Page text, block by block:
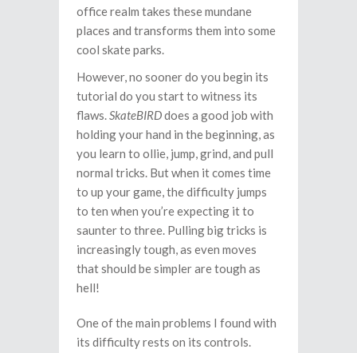
office realm takes these mundane
places and transforms them into some
cool skate parks.
However, no sooner do you begin its
tutorial do you start to witness its
flaws.SkateBIRDdoes a good job with
holding your hand in the beginning, as
you learn to ollie, jump, grind, and pull
normal tricks. But when it comes time
to up your game, the difficulty jumps
to ten when you’re expecting it to
saunter to three. Pulling big tricks is
increasingly tough, as even moves
that should be simpler are tough as
hell!
One of the main problems I found with
its difficulty rests on its controls.